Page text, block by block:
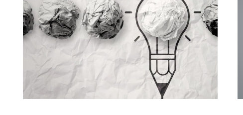
GROWING
A
STARTUP
TOO
RAPIDLY